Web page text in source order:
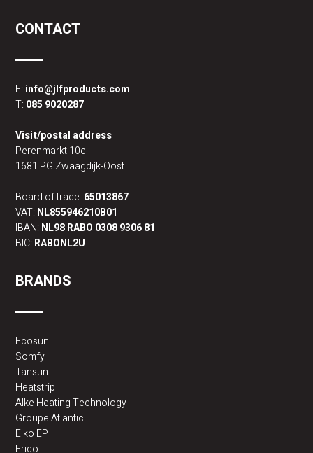
CONTACT
E: info@jlfproducts.com
T: 085 9020287
Visit/postal address
Perenmarkt 10c
1681 PG Zwaagdijk-Oost
Board of trade: 65013867
VAT: NL855946210B01
IBAN: NL98 RABO 0308 9306 81
BIC: RABONL2U
BRANDS
Ecosun
Somfy
Tansun
Heatstrip
Alke Heating Technology
Groupe Atlantic
Elko EP
Frico